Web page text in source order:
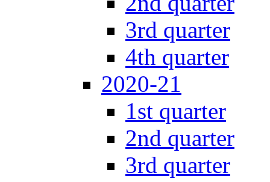
3rd quarter
4th quarter
2020-21
1st quarter
2nd quarter
3rd quarter